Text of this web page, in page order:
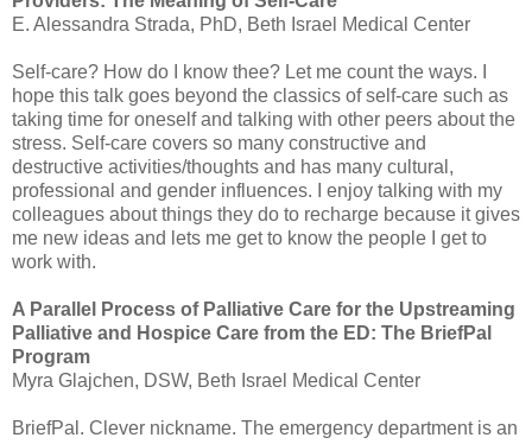
E. Alessandra Strada, PhD, Beth Israel Medical Center
Self-care? How do I know thee? Let me count the ways. I
hope this talk goes beyond the classics of self-care such as
taking time for oneself and talking with other peers about the
stress. Self-care covers so many constructive and
destructive activities/thoughts and has many cultural,
professional and gender influences. I enjoy talking with my
colleagues about things they do to recharge because it gives
me new ideas and lets me get to know the people I get to
work with.
A Parallel Process of Palliative Care for the Upstreaming
Palliative and Hospice Care from the ED: The BriefPal
Program
Myra Glajchen, DSW, Beth Israel Medical Center
BriefPal . Clever nickname. The emergency department is an